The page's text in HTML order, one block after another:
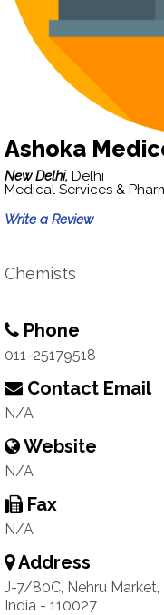
Ashoka
New Delhi, Delhi
Medical Services &
Write a Review
Chemists
Phone
011-25179518
Contact Email
N/A
Website
N/A
Fax
N/A
Address
J-7/80C, Nehru Market,
India - 110027